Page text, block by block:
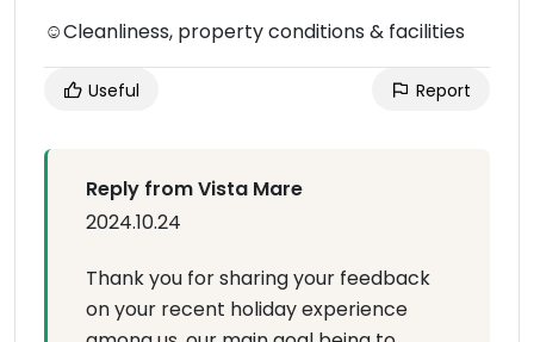
☺Cleanliness, property conditions & facilities
Useful Report
Reply from Vista Mare
2024.10.24
Thank you for sharing your feedback
on your recent holiday experience